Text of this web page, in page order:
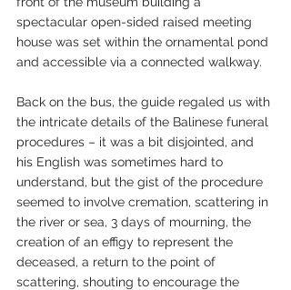
spectacular open-sided raised meeting
house was set within the ornamental pond
and accessible via a connected walkway.
Back on the bus, the guide regaled us with
the intricate details of the Balinese funeral
procedures – it was a bit disjointed, and
his English was sometimes hard to
understand, but the gist of the procedure
seemed to involve cremation, scattering in
the river or sea, 3 days of mourning, the
creation of an effigy to represent the
deceased, a return to the point of
scattering, shouting to encourage the